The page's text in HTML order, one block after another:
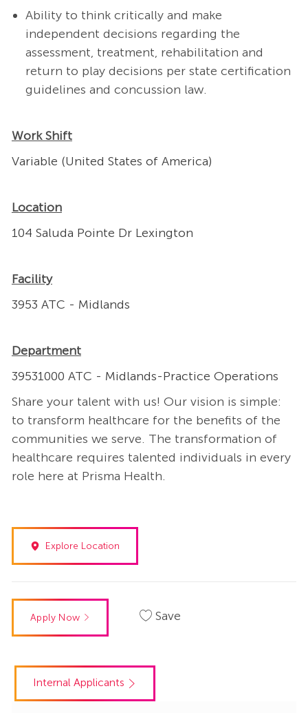
Ability to think critically and make
independent decisions regarding the
assessment, treatment, rehabilitation and
return to play decisions per state certification
guidelines and concussion law.
Work Shift
Variable (United States of America)
Location
104 Saluda Pointe Dr Lexington
Facility
3953 ATC - Midlands
Department
39531000 ATC - Midlands-Practice Operations
Share your talent with us! Our vision is simple:
to transform healthcare for the benefits of the
communities we serve. The transformation of
healthcare requires talented individuals in every
role here at Prisma Health.
Explore Location
Apply Now Save
Internal Applicants